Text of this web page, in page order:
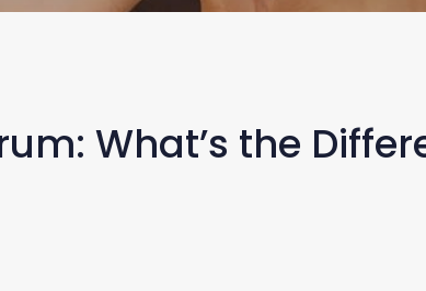
What’s the